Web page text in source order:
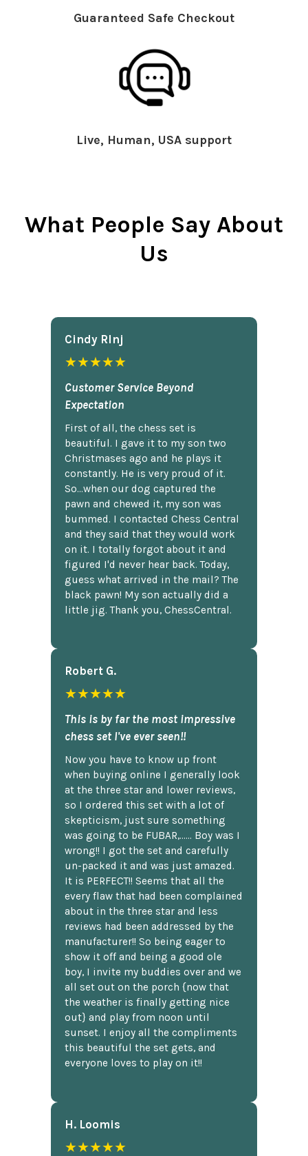
Guaranteed Safe Checkout
Live, Human, USA support
What People Say About
Us
Cindy Rlnj
★★★★★
Customer Service Beyond
Expectation
First of all, the chess set is
beautiful. I gave it to my son two
Christmases ago and he plays it
constantly. He is very proud of it.
So...when our dog captured the
pawn and chewed it, my son was
bummed. I contacted Chess Central
and they said that they would work
on it. I totally forgot about it and
figured I'd never hear back. Today,
guess what arrived in the mail? The
black pawn! My son actually did a
little jig. Thank you, ChessCentral.
Robert G.
★★★★★
This is by far the most impressive
chess set I've ever seen!!
Now you have to know up front
when buying online I generally look
at the three star and lower reviews,
so I ordered this set with a lot of
skepticism, just sure something
was going to be FUBAR,...... Boy was I
wrong!! I got the set and carefully
un-packed it and was just amazed.
It is PERFECT!! Seems that all the
every flaw that had been complained
about in the three star and less
reviews had been addressed by the
manufacturer!! So being eager to
show it off and being a good ole
boy, I invite my buddies over and we
all set out on the porch {now that
the weather is finally getting nice
out} and play from noon until
sunset. I enjoy all the compliments
this beautiful the set gets, and
everyone loves to play on it!!
H. Loomis
★★★★★